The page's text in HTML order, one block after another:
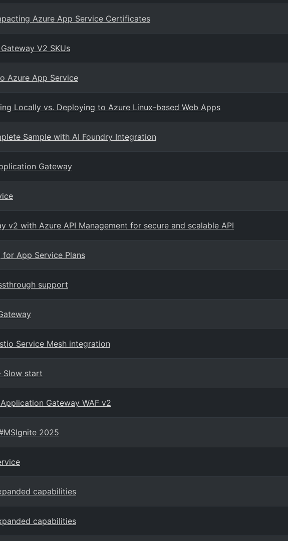
Azure App Service Certificates
V2 SKUs
Azure App Service
Locally vs. Deploying to Azure Linux-based Web Apps
Sample with AI Foundry Integration
Gateway
v2 with Azure API Management for secure and scalable API
App Service Plans
support
Service Mesh integration
Slow start
Gateway WAF v2
2025
capabilities
capabilities